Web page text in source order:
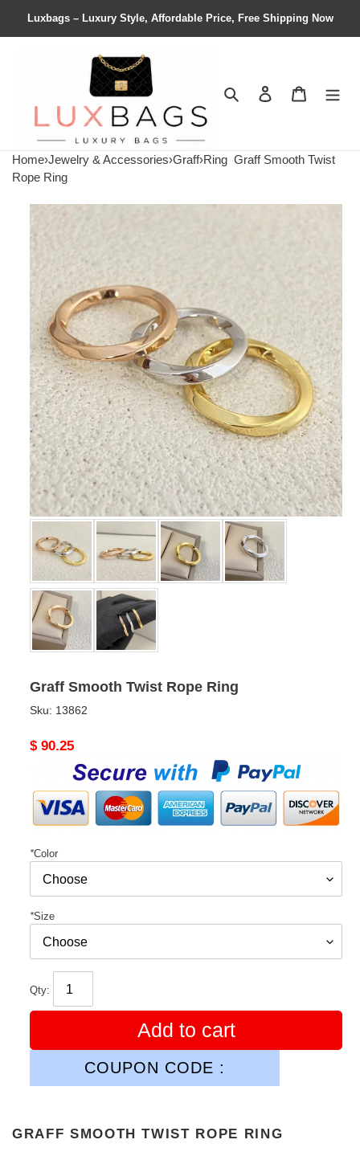
Luxbags – Luxury Style, Affordable Price, Free Shipping Now
Search Contact us
Home›Jewelry & Accessories›Graff›Ring Graff Smooth Twist
Rope Ring
Graff Smooth Twist Rope Ring
Sku: 13862
Original
$ 90.25
*Color
*Size
Qty:
Add to cart
COUPON CODE :
GRAFF SMOOTH TWIST ROPE RING